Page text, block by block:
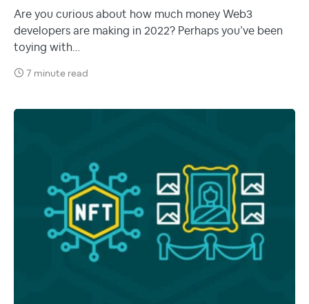
Are you curious about how much money Web3
developers are making in 2022? Perhaps you’ve been
toying with…
7 minute read